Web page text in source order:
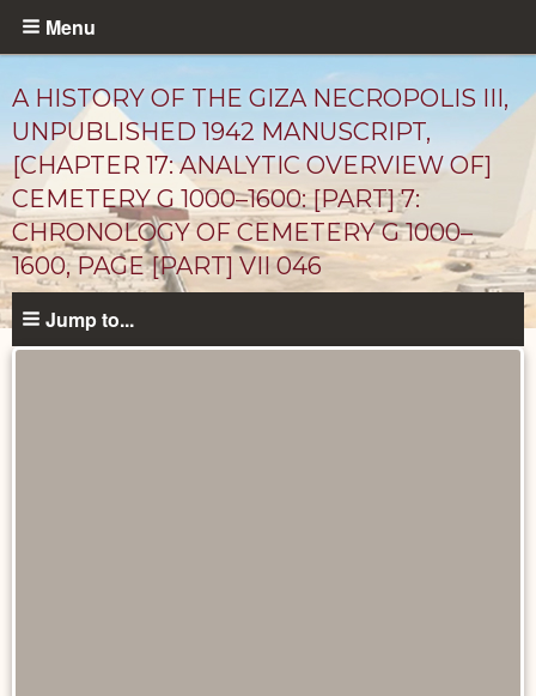
Skip
content
Menu
A HISTORY OF THE GIZA NECROPOLIS III,
UNPUBLISHED 1942 MANUSCRIPT,
[CHAPTER 17: ANALYTIC OVERVIEW OF]
CEMETERY G 1000–1600: [PART] 7:
CHRONOLOGY OF CEMETERY G 1000–
1600, PAGE [PART] VII 046
Unpublished
Jump to...